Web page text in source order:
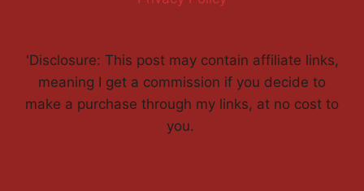
'Disclosure: This post may contain affiliate links,
meaning I get a commission if you decide to
make a purchase through my links, at no cost to
you.